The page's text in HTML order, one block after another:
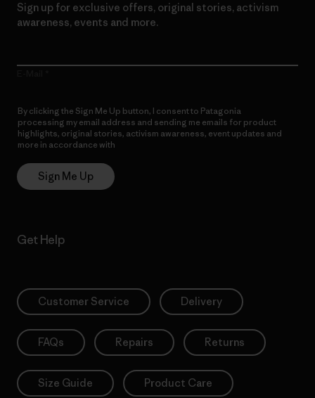
Sign up for exclusive offers, original stories, activism
awareness, events and more.
By clicking the Sign Me Up button, I consent to Patagonia
processing my email address and sending me emails for product
highlights, original stories, activism awareness, event updates and
more in accordance with
Sign Me Up
Get Help
Customer Service Delivery
FAQs Repairs Returns
Size Guide Product Care